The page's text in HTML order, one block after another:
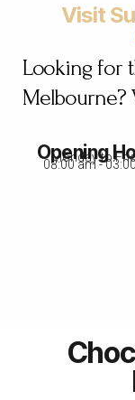
Visit
Looking for
Melbourne?
Opening
Monday to
08:00 am -